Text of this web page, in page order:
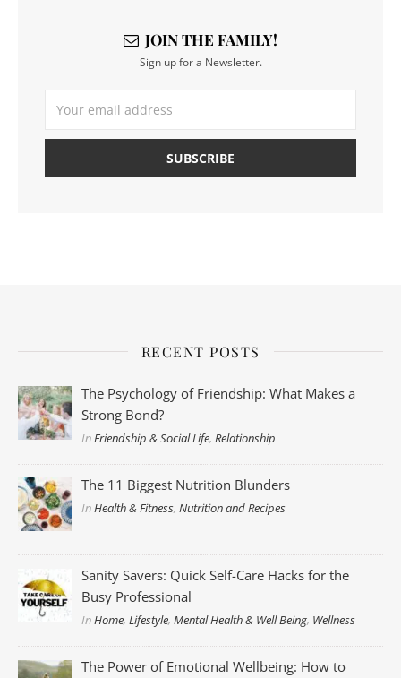
JOIN THE FAMILY!
Sign up for a Newsletter.
RECENT POSTS
The Psychology of Friendship: What Makes a
Strong Bond?
InFriendship & Social Life,Relationship
The 11 Biggest Nutrition Blunders
InHealth & Fitness,Nutrition and Recipes
Sanity Savers: Quick Self-Care Hacks for the
Busy Professional
InHome,Lifestyle,Mental Health & Well Being, Wellness
The Power of Emotional Wellbeing: How to